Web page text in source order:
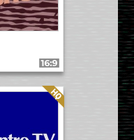
Format: 16:9
Quality: HQ